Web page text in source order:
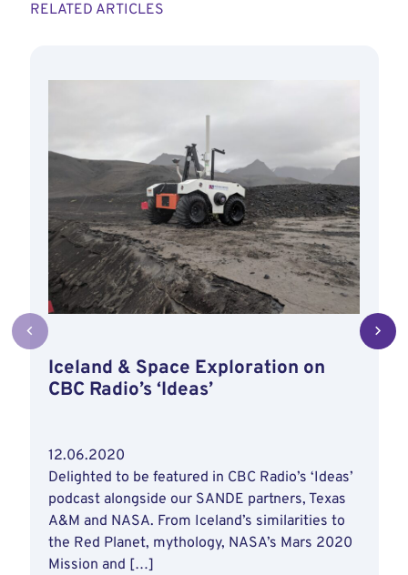
RELATED ARTICLES
Iceland & Space Exploration on
CBC Radio’s ‘Ideas’
12.06.2020
Delighted to be featured in CBC Radio’s ‘Ideas’
podcast alongside our SANDE partners, Texas
A&M and NASA. From Iceland’s similarities to
the Red Planet, mythology, NASA’s Mars 2020
Mission and […]